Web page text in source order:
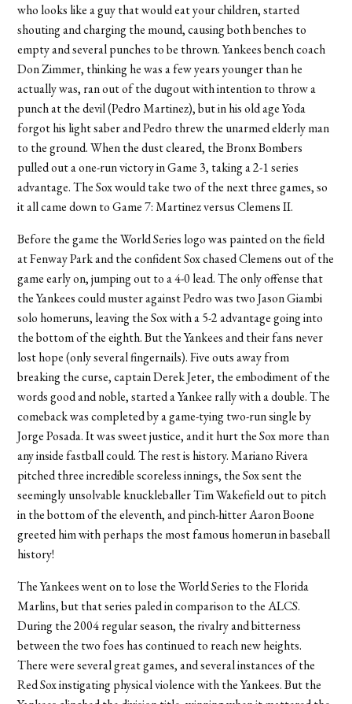
who looks like a guy that would eat your children, started
shouting and charging the mound, causing both benches to
empty and several punches to be thrown. Yankees bench coach
Don Zimmer, thinking he was a few years younger than he
actually was, ran out of the dugout with intention to throw a
punch at the devil (Pedro Martinez), but in his old age Yoda
forgot his light saber and Pedro threw the unarmed elderly man
to the ground. When the dust cleared, the Bronx Bombers
pulled out a one-run victory in Game 3, taking a 2-1 series
advantage. The Sox would take two of the next three games, so
it all came down to Game 7: Martinez versus Clemens II.
Before the game the World Series logo was painted on the field
at Fenway Park and the confident Sox chased Clemens out of the
game early on, jumping out to a 4-0 lead. The only offense that
the Yankees could muster against Pedro was two Jason Giambi
solo homeruns, leaving the Sox with a 5-2 advantage going into
the bottom of the eighth. But the Yankees and their fans never
lost hope (only several fingernails). Five outs away from
breaking the curse, captain Derek Jeter, the embodiment of the
words good and noble, started a Yankee rally with a double. The
comeback was completed by a game-tying two-run single by
Jorge Posada. It was sweet justice, and it hurt the Sox more than
any inside fastball could. The rest is history. Mariano Rivera
pitched three incredible scoreless innings, the Sox sent the
seemingly unsolvable knuckleballer Tim Wakefield out to pitch
in the bottom of the eleventh, and pinch-hitter Aaron Boone
greeted him with perhaps the most famous homerun in baseball
history!
The Yankees went on to lose the World Series to the Florida
Marlins, but that series paled in comparison to the ALCS.
During the 2004 regular season, the rivalry and bitterness
between the two foes has continued to reach new heights.
There were several great games, and several instances of the
Red Sox instigating physical violence with the Yankees. But the